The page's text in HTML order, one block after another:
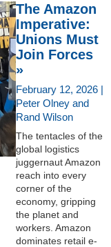
The Amazon
Imperative:
Unions Must
Join Forces
»
February 12, 2026 |
Peter Olney and
Rand Wilson
The tentacles of the
global logistics
juggernaut Amazon
reach into every
corner of the
economy, gripping
the planet and
workers. Amazon
dominates retail e-